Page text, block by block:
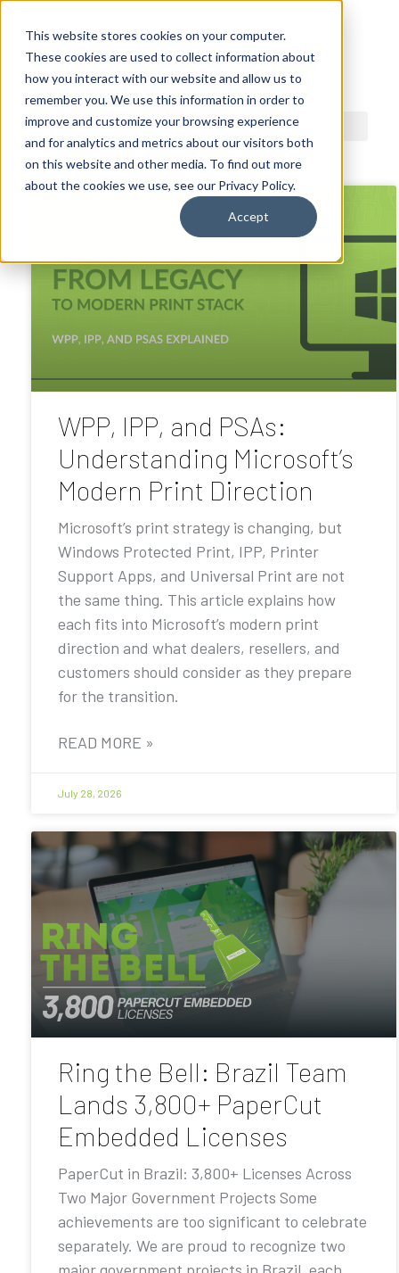
This website stores cookies on your computer.
These cookies are used to collect information about
how you interact with our website and allow us to
remember you. We use this information in order to
improve and customize your browsing experience
and for analytics and metrics about our visitors both
on this website and other media. To find out more
about the cookies we use, see our Privacy Policy.
Accept
ACDI BLOG
WPP, IPP, and PSAs:
Understanding Microsoft’s
Modern Print Direction
Microsoft’s print strategy is changing, but
Windows Protected Print, IPP, Printer
Support Apps, and Universal Print are not
the same thing. This article explains how
each fits into Microsoft’s modern print
direction and what dealers, resellers, and
customers should consider as they prepare
for the transition.
READ MORE »
July 28, 2026
Ring the Bell: Brazil Team
Lands 3,800+ PaperCut
Embedded Licenses
PaperCut in Brazil: 3,800+ Licenses Across
Two Major Government Projects Some
achievements are too significant to celebrate
separately. We are proud to recognize two